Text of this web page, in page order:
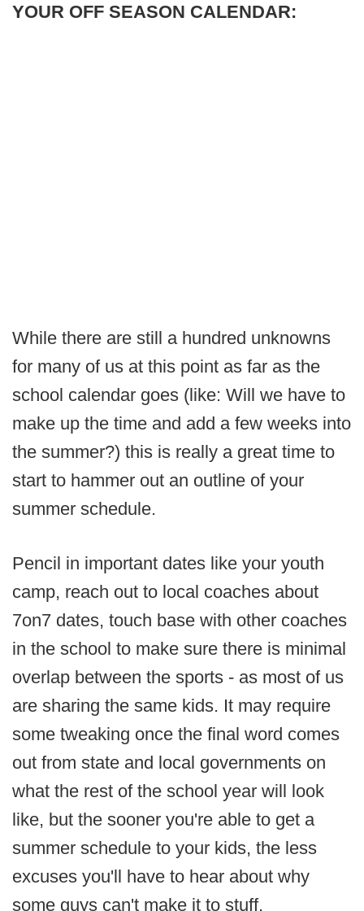
YOUR OFF SEASON CALENDAR:
While there are still a hundred unknowns
for many of us at this point as far as the
school calendar goes (like: Will we have to
make up the time and add a few weeks into
the summer?) this is really a great time to
start to hammer out an outline of your
summer schedule.
Pencil in important dates like your youth
camp, reach out to local coaches about
7on7 dates, touch base with other coaches
in the school to make sure there is minimal
overlap between the sports - as most of us
are sharing the same kids. It may require
some tweaking once the final word comes
out from state and local governments on
what the rest of the school year will look
like, but the sooner you're able to get a
summer schedule to your kids, the less
excuses you'll have to hear about why
some guys can't make it to stuff.